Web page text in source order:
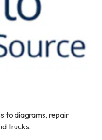
to diagrams, repair
trucks.